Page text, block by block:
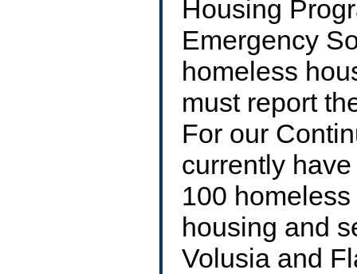
Housing
Emergency
homeless
must report
For our
currently
100
housing and
Volusia and